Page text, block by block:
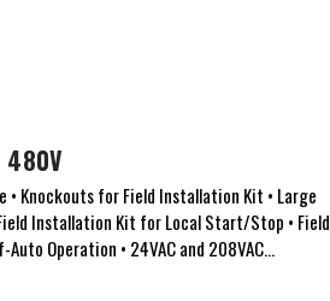
• Knockouts for Field Installation Kit • Large
Installation Kit for Local Start/Stop • Field
Operation • 24VAC and 208VAC...